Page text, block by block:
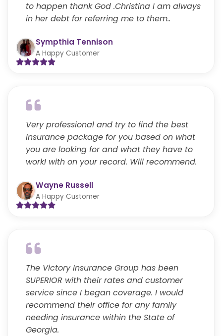
to happen thank God .Christina I am always
in her debt for referring me to them..
Sympthia Tennison
A Happy Customer
Very professional and try to find the best
insurance package for you based on what
you are looking for and what they have to
workI with on your record. Will recommend.
Wayne Russell
A Happy Customer
The Victory Insurance Group has been
SUPERIOR with their rates and customer
service since I began coverage. I would
recommend their office for any family
needing insurance within the State of
Georgia.